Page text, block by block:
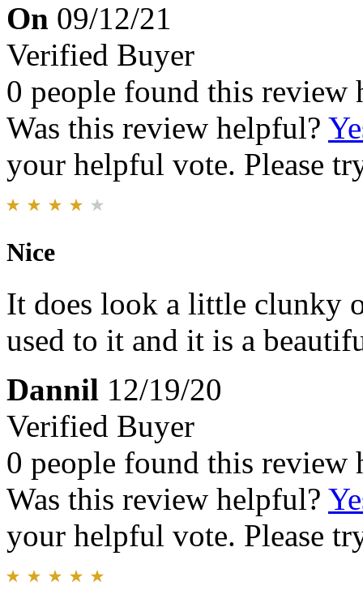
On 09/12/21
Verified Buyer
0 people found this review
Was this review helpful?
your helpful vote. Please
Nice
It does look a little clunky
used to it and it is a
Dannil 12/19/20
Verified Buyer
0 people found this review
Was this review helpful?
your helpful vote. Please